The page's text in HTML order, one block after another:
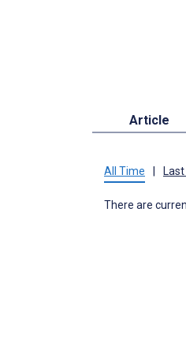
Article
All Time
There are